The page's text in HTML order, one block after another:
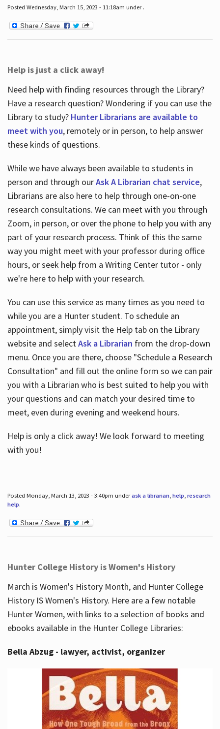
Posted Wednesday, March 15, 2023 - 11:18am under .
Help is just a click away!
Need help with finding resources through the Library?
Have a research question? Wondering if you can use the
Library to study? Hunter Librarians are available to
meet with you, remotely or in person, to help answer
these kinds of questions.
While we have always been available to students in
person and through ourAsk A Librarian chat service,
Librarians are also here to help through one-on-one
research consultations. We can meet with you through
Zoom, in person, or over the phone to help you with any
part of your research process. Think of this the same
way you might meet with your professor during office
hours, or seek help from a Writing Center tutor - only
we're here to help with your research.
You can use this service as many times as you need to
while you are a Hunter student. To schedule an
appointment, simply visit the Help tab on the Library
website and selectAsk a Librarian from the drop-down
menu. Once you are there, choose "Schedule a Research
Consultation" and fill out the online form so we can pair
you with a Librarian who is best suited to help you with
your questions and can match your desired time to
meet, even during evening and weekend hours.
Help is only a click away! We look forward to meeting
with you!
Posted Monday, March 13, 2023 - 3:40pm underask a librarian, help, research
help.
Hunter College History is Women's History
March is Women's History Month, and Hunter College
History IS Women's History. Here are a few notable
Hunter Women, with links to a selection of books and
ebooks available in the Hunter College Libraries:
Bella Abzug - lawyer, activist, organizer